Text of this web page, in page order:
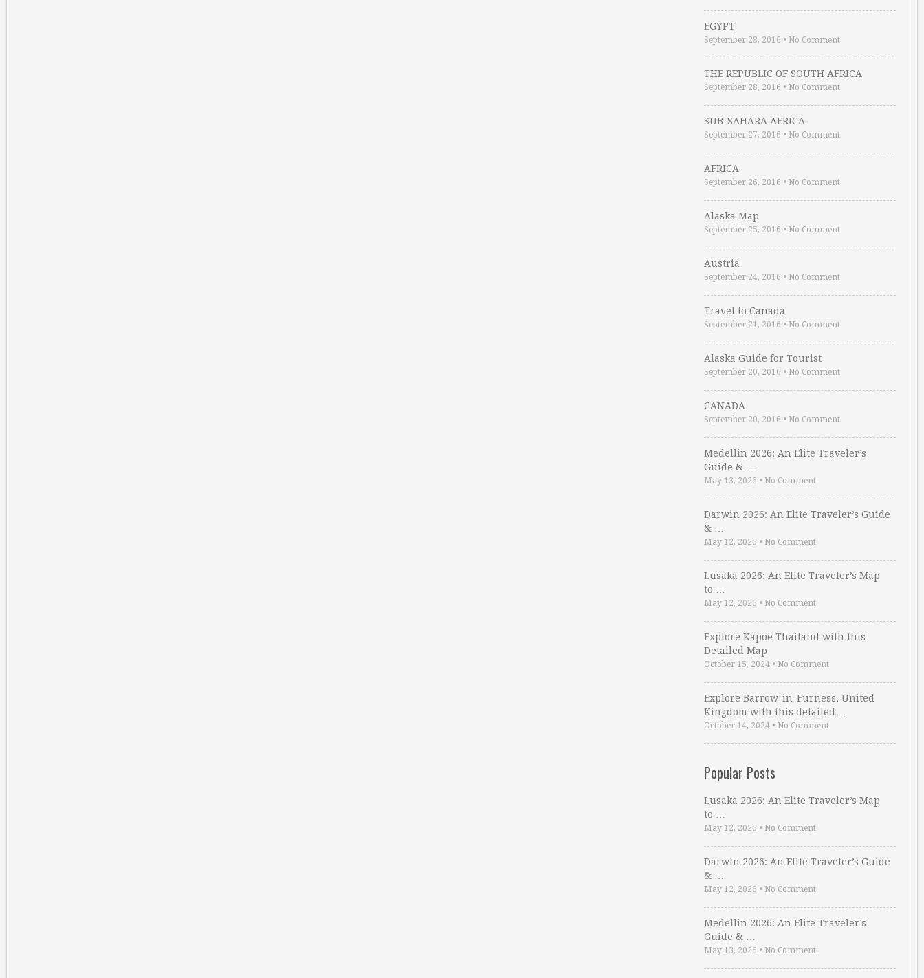
EGYPT
September 28, 2016 • No Comment
THE REPUBLIC OF SOUTH AFRICA
September 28, 2016 • No Comment
SUB-SAHARA AFRICA
September 27, 2016 • No Comment
AFRICA
September 26, 2016 • No Comment
Alaska Map
September 25, 2016 • No Comment
Austria
September 24, 2016 • No Comment
Travel to Canada
September 21, 2016 • No Comment
Alaska Guide for Tourist
September 20, 2016 • No Comment
CANADA
September 20, 2016 • No Comment
Medellin 2026: An Elite Traveler’s
Guide & …
May 13, 2026 • No Comment
Darwin 2026: An Elite Traveler’s Guide
& …
May 12, 2026 • No Comment
Lusaka 2026: An Elite Traveler’s Map
to …
May 12, 2026 • No Comment
Explore Kapoe Thailand with this
Detailed Map
October 15, 2024 • No Comment
Explore Barrow-in-Furness, United
Kingdom with this detailed …
October 14, 2024 • No Comment
Popular Posts
Lusaka 2026: An Elite Traveler’s Map
to …
May 12, 2026 • No Comment
Darwin 2026: An Elite Traveler’s Guide
& …
May 12, 2026 • No Comment
Medellin 2026: An Elite Traveler’s
Guide & …
May 13, 2026 • No Comment